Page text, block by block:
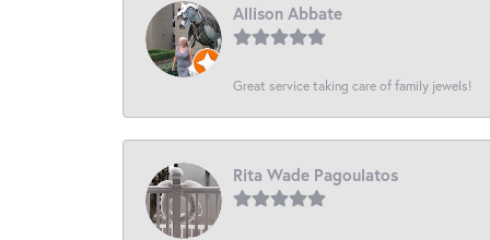
Allison Abbate
Great service taking care of family jewels!
Rita Wade Pagoulatos